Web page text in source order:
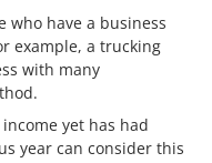
who have a business
example, a trucking
with many
yet has had
year can consider this